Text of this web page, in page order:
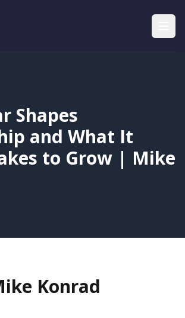
Shapes
and What It
to Grow | Mike
Konrad